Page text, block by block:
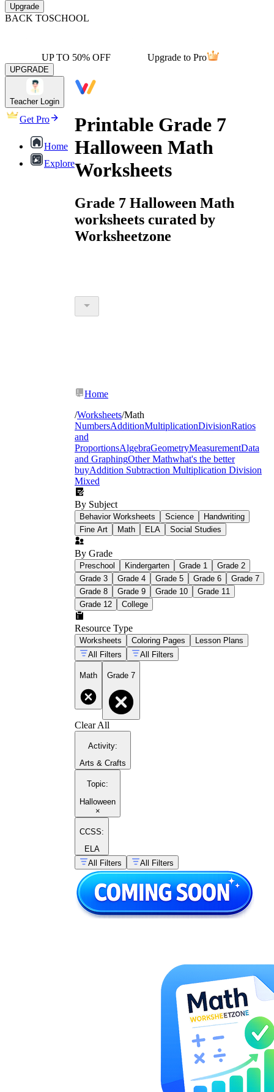
Upgrade
BACK TOSCHOOL
UP TO 50% OFF Upgrade to Pro
UPGRADE
Teacher Login
Get Pro
Home
Explore
Printable Grade 7
Halloween Math
Worksheets
Grade 7 Halloween Math
worksheets curated by
Worksheetzone
Home
/Worksheets/Math
NumbersAdditionMultiplicationDivisionRatios
and
ProportionsAlgebraGeometryMeasurementData
and GraphingOther Mathwhat's the better
buyAddition Subtraction Multiplication Division
Mixed
By Subject
Behavior Worksheets Science
Handwriting
Fine Art
Math ELA Social Studies
By Grade
Preschool Kindergarten Grade 1
Grade 2
Grade 3
Grade 4 Grade 5 Grade 6
Grade 7
Grade 8
Grade 9 Grade 10
Grade 11
Grade 12
College
Resource Type
Worksheets Coloring Pages
Lesson Plans
All Filters
All Filters
Math Grade 7
Clear All
Activity:
Arts & Crafts
Topic:
Halloween
×
CCSS:
ELA
All Filters
All Filters